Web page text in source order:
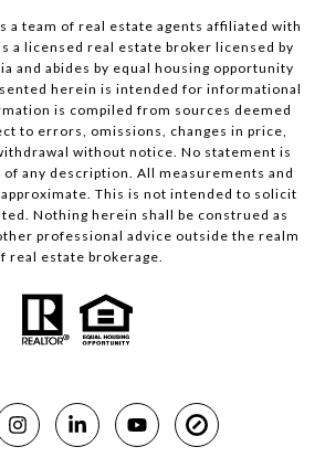
a team of real estate agents affiliated with
a licensed real estate broker licensed by
and abides by equal housing opportunity
herein is intended for informational
is compiled from sources deemed
to errors, omissions, changes in price,
without notice. No statement is
of any description. All measurements and
This is not intended to solicit
Nothing herein shall be construed as
professional advice outside the realm
real estate brokerage.